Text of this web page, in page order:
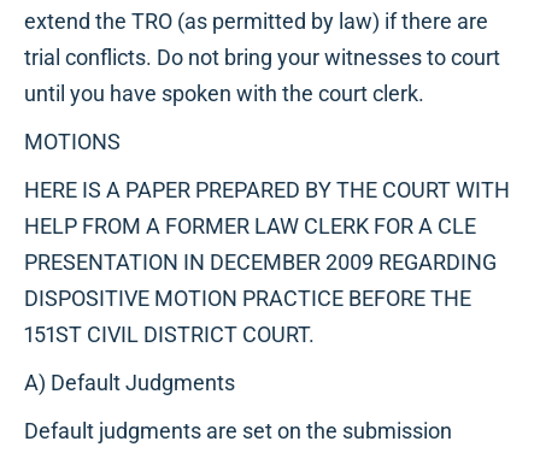
extend the TRO (as permitted by law) if there are
trial conflicts. Do not bring your witnesses to court
until you have spoken with the court clerk.
MOTIONS
HERE IS A PAPER PREPARED BY THE COURT WITH
HELP FROM A FORMER LAW CLERK FOR A CLE
PRESENTATION IN DECEMBER 2009 REGARDING
DISPOSITIVE MOTION PRACTICE BEFORE THE
151ST CIVIL DISTRICT COURT.
A) Default Judgments
Default judgments are set on the submission